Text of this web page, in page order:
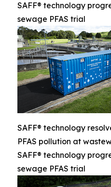
SAFF® technology
sewage PFAS trial
SAFF® technology
PFAS pollution at
SAFF® technology
sewage PFAS trial